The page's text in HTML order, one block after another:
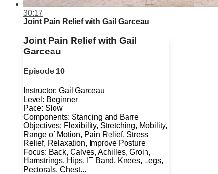
30:17
Joint Pain Relief with Gail Garceau
Joint Pain Relief with Gail
Garceau
Episode 10
Instructor: Gail Garceau
Level: Beginner
Pace: Slow
Components: Standing and Barre
Objectives: Flexibility, Stretching, Mobility,
Range of Motion, Pain Relief, Stress
Relief, Relaxation, Improve Posture
Focus: Back, Calves, Achilles, Groin,
Hamstrings, Hips, IT Band, Knees, Legs,
Pectorals, Chest...